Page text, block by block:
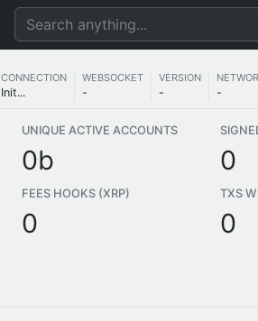
CONNECTION
Init...
WEBSOCKET
-
VERSION
- -
UNIQUE ACTIVE ACCOUNTS
0b 0
FEES HOOKS (XRP)
0
TXS
0